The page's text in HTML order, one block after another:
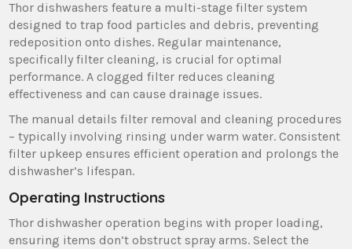
Thor dishwashers feature a multi-stage filter system
designed to trap food particles and debris‚ preventing
redeposition onto dishes. Regular maintenance‚
specifically filter cleaning‚ is crucial for optimal
performance. A clogged filter reduces cleaning
effectiveness and can cause drainage issues.
The manual details filter removal and cleaning procedures
– typically involving rinsing under warm water. Consistent
filter upkeep ensures efficient operation and prolongs the
dishwasher’s lifespan.
Operating Instructions
Thor dishwasher operation begins with proper loading‚
ensuring items don’t obstruct spray arms. Select the